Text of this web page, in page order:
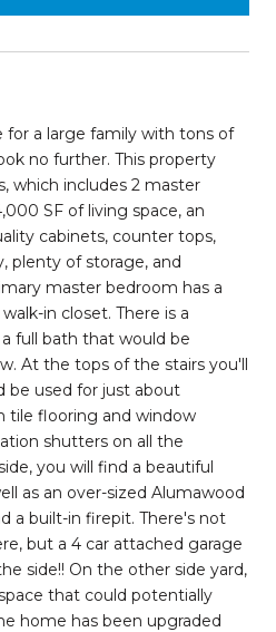
a large family with tons of
no further. This property
which includes 2 master
SF of living space, an
cabinets, counter tops,
plenty of storage, and
master bedroom has a
in closet. There is a
full bath that would be
At the tops of the stairs you'll
be used for just about
tile flooring and window
shutters on all the
you will find a beautiful
as an over-sized Alumawood
a built-in firepit. There's not
but a 4 car attached garage
side!! On the other side yard,
that could potentially
home has been upgraded